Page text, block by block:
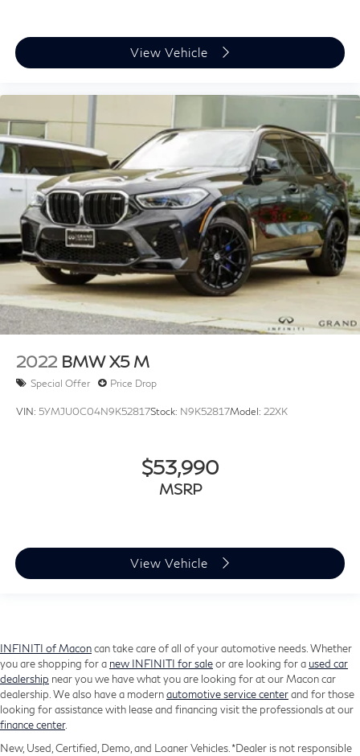
Driver vanity mirror
Front reading lights
Garage door transmitter
Genuine wood console insert
Genuine wood door panel insert
Gesture Control
Highway Assistant
Illuminated entry
Leather steering wheel
Live Cockpit Pro
Outside temperature display
Overhead console
Parking Assistant Professional
Passenger vanity mirror
Personal eSIM 5G
Rear reading lights
Rear seat center armrest
Telescoping steering wheel
Wireless Device Charging
Front Ventilated Seats
Heated Front Seats
Heated front seats
Power Front Seats
Power passenger seat
View Vehicle
2022 BMW X5 M
Special Offer Price Drop
VIN: 5YMJU0C04N9K52817Stock: N9K52817Model: 22XK
$53,990
MSRP
View Vehicle
INFINITI of Maconcan take care of all of your automotive needs. Whether
you are shopping for a new INFINITI for saleor are looking for a used car
dealership near you we have what you are looking for at our Macon car
dealership. We also have a modernautomotive service centerand for those
looking for assistance with lease and financing visit the professionals at our
finance center.
New, Used, Certified, Demo, and Loaner Vehicles. *Dealer is not responsible